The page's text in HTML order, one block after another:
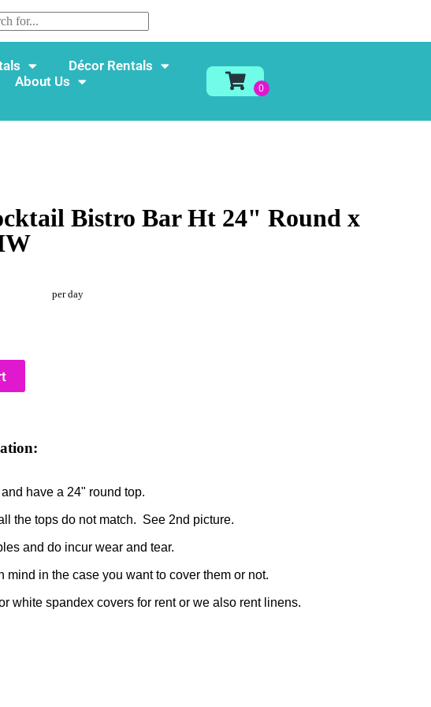
Décor Rentals
About Us
Bistro Bar Ht 24" Round x
per day
have a 24" round top.
the tops do not match. See 2nd picture.
and do incur wear and tear.
mind in the case you want to cover them or not.
white spandex covers for rent or we also rent linens.